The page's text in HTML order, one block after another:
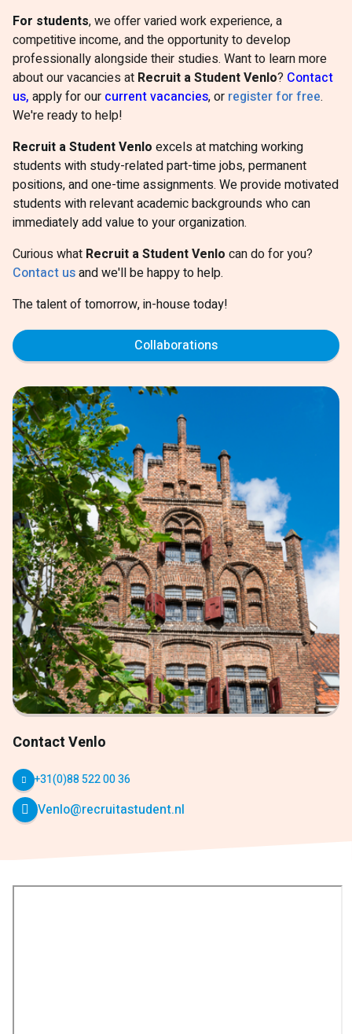
For students, we offer varied work experience, a
competitive income, and the opportunity to develop
professionally alongside their studies. Want to learn more
about our vacancies at Recruit a Student Venlo? Contact
us, apply for our current vacancies, or register for free.
We're ready to help!
Recruit a Student Venlo excels at matching working
students with study-related part-time jobs, permanent
positions, and one-time assignments. We provide motivated
students with relevant academic backgrounds who can
immediately add value to your organization.
Curious what Recruit a Student Venlo can do for you?
Contact usand we'll be happy to help.
The talent of tomorrow, in-house today!
Collaborations
Contact Venlo
+31(0)88 522 00 36
Venlo@recruitastudent.nl